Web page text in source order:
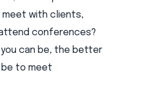
meet with clients,
conferences?
can be, the better
be to meet